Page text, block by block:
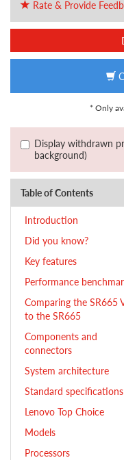
Rate & Provide
* Only
Display withdrawn
background)
Table of Contents
Introduction
Did you know?
Key features
Performance
Comparing the SR665
to the SR665
Components and
connectors
System architecture
Standard specifications
Lenovo Top Choice
Models
Processors